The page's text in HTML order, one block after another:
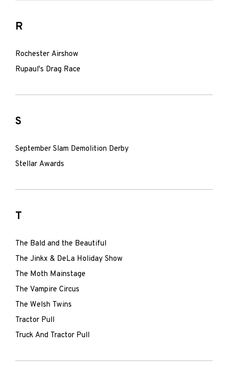
R
Rochester Airshow
Rupaul's Drag Race
S
September Slam Demolition Derby
Stellar Awards
T
The Bald and the Beautiful
The Jinkx & DeLa Holiday Show
The Moth Mainstage
The Vampire Circus
The Welsh Twins
Tractor Pull
Truck And Tractor Pull